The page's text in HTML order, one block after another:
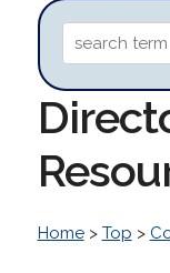
Home> Top >